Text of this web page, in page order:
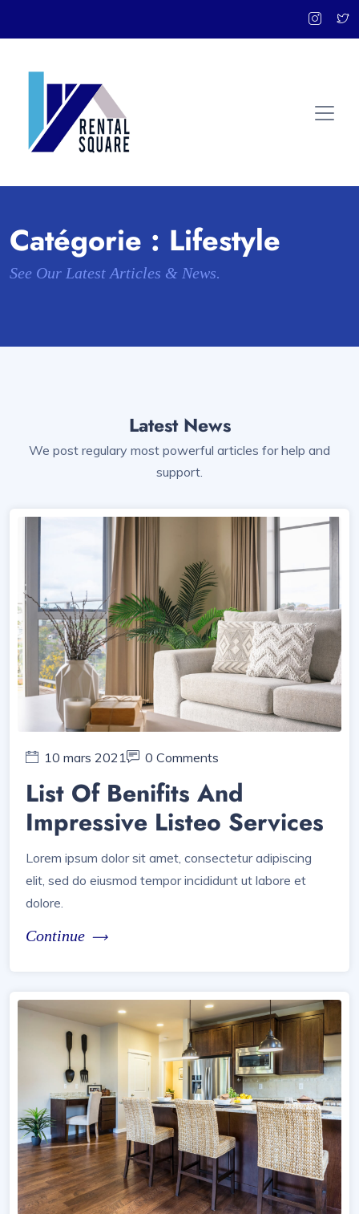
Catégorie : Lifestyle
See Our Latest Articles & News.
Latest News
We post regulary most powerful articles for help and
support.
10 mars 2021 0 Comments
List Of Benifits And
Impressive Listeo Services
Lorem ipsum dolor sit amet, consectetur adipiscing
elit, sed do eiusmod tempor incididunt ut labore et
dolore.
Continue